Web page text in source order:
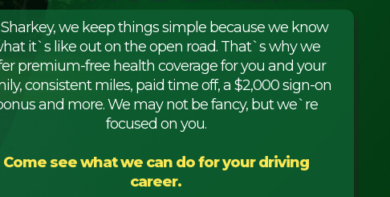
we keep things simple because we know
it`s like out on the open road. That`s why we
premium-free health coverage for you and your
consistent miles, paid time off, a $2,000 sign-on
and more. We may not be fancy, but we`re
focused on you.
Come see what we can do for your driving
career.